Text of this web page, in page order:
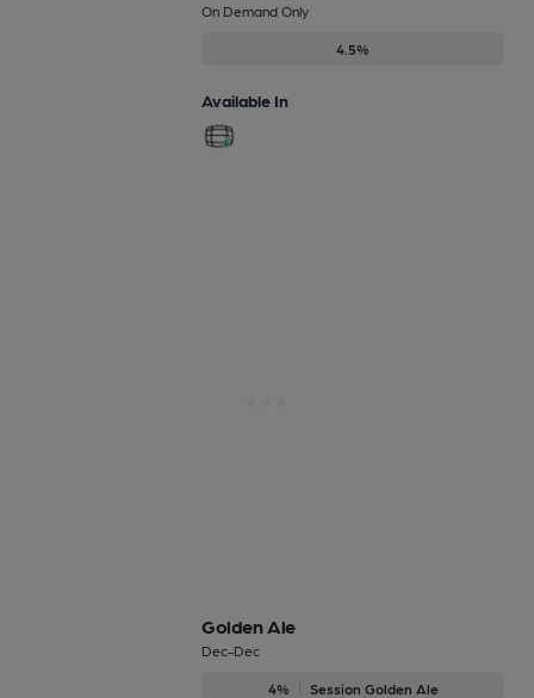
On Demand Only
4.5%
Available In
Golden Ale
Dec-Dec
4% Session Golden Ale